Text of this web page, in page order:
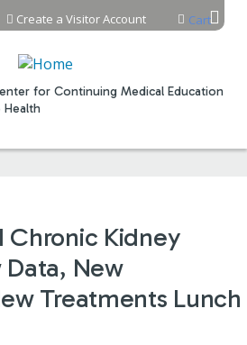
to content
for Continuing Medical Education
Cart
Create a Visitor Account
Chronic Kidney
Data, New
Treatments Lunch